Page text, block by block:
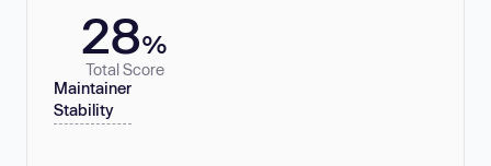
28%
Total Score
Maintainer
Stability